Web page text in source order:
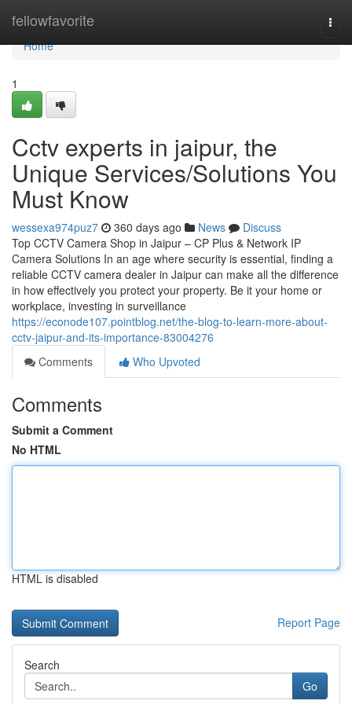
fellowfavorite
Home
Home
1
Cctv experts in jaipur, the
Unique Services/Solutions You
Must Know
wessexa974puz7 360 days ago News
Discuss
Top CCTV Camera Shop in Jaipur – CP Plus & Network IP
Camera Solutions In an age where security is essential, finding a
reliable CCTV camera dealer in Jaipur can make all the difference
in how effectively you protect your property. Be it your home or
workplace, investing in surveillance
https://econode107.pointblog.net/the-blog-to-learn-more-about-
cctv-jaipur-and-its-importance-83004276
Comments
Who Upvoted
Comments
Submit a Comment
No HTML
HTML is disabled
Report Page
Search
Go